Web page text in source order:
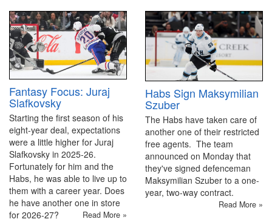
Fantasy Focus: Juraj
Slafkovsky
Starting the first season of his
eight-year deal, expectations
were a little higher for Juraj
Slafkovsky in 2025-26.
Fortunately for him and the
Habs, he was able to live up to
them with a career year. Does
he have another one in store
for 2026-27?
Read More »
Habs Sign Maksymilian
Szuber
The Habs have taken care of
another one of their restricted
free agents. The team
announced on Monday that
they've signed defenceman
Maksymilian Szuber to a one-
year, two-way contract.
Read More »